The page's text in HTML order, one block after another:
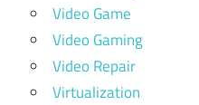
Video Game
Video Gaming
Video Repair
Virtualization